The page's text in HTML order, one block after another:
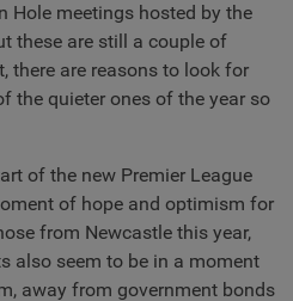
Hole meetings hosted by the
these are still a couple of
there are reasons to look for
the quieter ones of the year so
of the new Premier League
of hope and optimism for
from Newcastle this year,
also seem to be in a moment
away from government bonds